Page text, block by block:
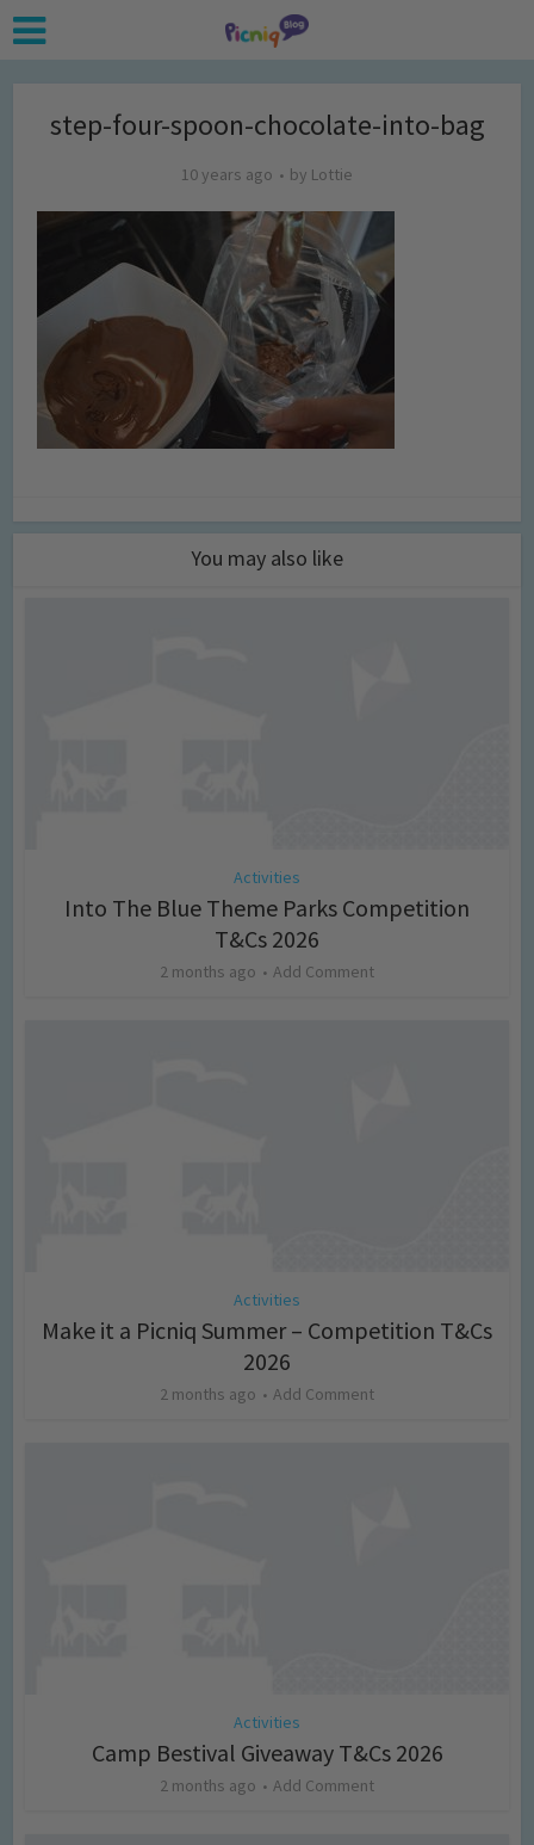
step-four-spoon-chocolate-into-bag
10 years ago by Lottie
You may also like
Activities
Into The Blue Theme Parks Competition
T&Cs 2026
2 months ago Add Comment
Activities
Make it a Picniq Summer – Competition T&Cs
2026
2 months ago Add Comment
Activities
Camp Bestival Giveaway T&Cs 2026
2 months ago Add Comment